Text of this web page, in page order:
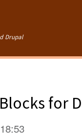
Drupal
for